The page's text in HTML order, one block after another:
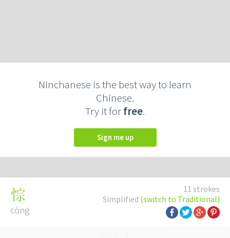
Ninchanese is the best way to learn
Chinese.
Try it forfree.
Sign me up
11 strokes
Simplified (switch to Traditional)
悰
cóng